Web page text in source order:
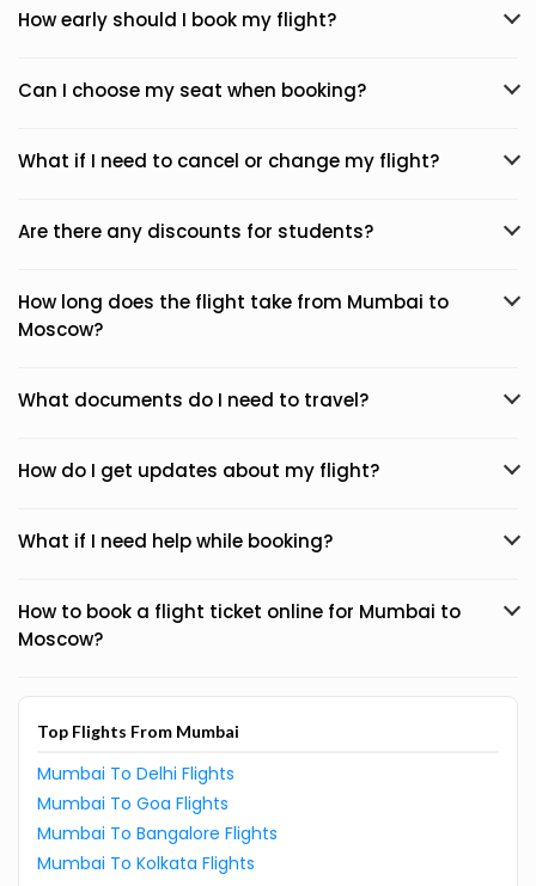
How early should I book my flight?
Can I choose my seat when booking?
What if I need to cancel or change my flight?
Are there any discounts for students?
How long does the flight take from Mumbai to
Moscow?
What documents do I need to travel?
How do I get updates about my flight?
What if I need help while booking?
How to book a flight ticket online for Mumbai to
Moscow?
Top Flights From Mumbai
Mumbai To Delhi Flights
Mumbai To Goa Flights
Mumbai To Bangalore Flights
Mumbai To Kolkata Flights